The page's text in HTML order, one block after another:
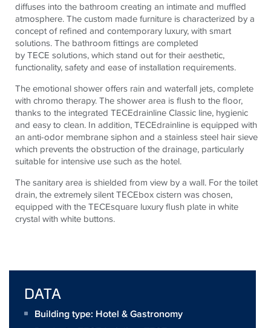
diffuses into the bathroom creating an intimate and muffled
atmosphere. The custom made furniture is characterized by a
concept of refined and contemporary luxury, with smart
solutions. The bathroom fittings are completed
byTECE solutions, which stand out for their aesthetic,
functionality, safety and ease of installation requirements.
The emotional shower offers rain and waterfall jets, complete
with chromo therapy. The shower area is flush to the floor,
thanks to the integrated TECEdrainline Classic line, hygienic
and easy to clean. In addition,TECEdrainline is equipped with
an anti-odor membrane siphon and a stainless steel hair sieve
which prevents the obstruction of the drainage, particularly
suitable for intensive use such as the hotel.
The sanitary area is shielded from view by a wall. For the toilet
drain, the extremely silentTECEbox cistern was chosen,
equipped with theTECEsquare luxury flush plate in white
crystal with white buttons.
DATA
Building type: Hotel & Gastronomy